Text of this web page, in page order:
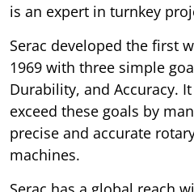
is an expert in turnkey
Serac developed the first
1969 with three simple
Durability, and Accuracy.
exceed these goals by
precise and accurate
machines.